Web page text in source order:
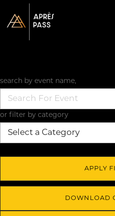
search by event name,
or filter by category
DOWNLOAD